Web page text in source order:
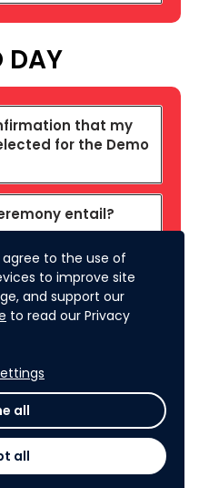
to the use of
to improve site
and support our
to read our Privacy
all
all
DAY
that my
for the Demo
entail?
of the Demo
for the final
the Final Event?